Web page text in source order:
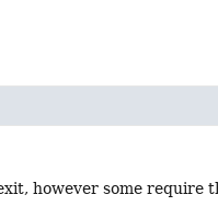
however some require